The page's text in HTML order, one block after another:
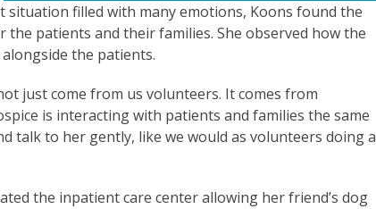
situation filled with many emotions, Koons found the
patients and their families. She observed how the
the patients.
just come from us volunteers. It comes from
is interacting with patients and families the same
talk to her gently, like we would as volunteers doing a
the inpatient care center allowing her friend’s dog